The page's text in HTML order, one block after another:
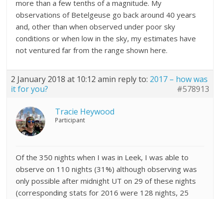
more than a few tenths of a magnitude. My
observations of Betelgeuse go back around 40 years
and, other than when observed under poor sky
conditions or when low in the sky, my estimates have
not ventured far from the range shown here.
2 January 2018 at 10:12 amin reply to: 2017 – how was
it for you?
#578913
Tracie Heywood
Participant
Of the 350 nights when I was in Leek, I was able to
observe on 110 nights (31%) although observing was
only possible after midnight UT on 29 of these nights
(corresponding stats for 2016 were 128 nights, 25